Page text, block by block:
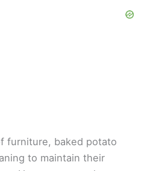
furniture, baked potato
to maintain their